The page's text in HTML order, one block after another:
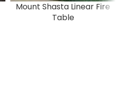
Mount Shasta Linear Fire
Table